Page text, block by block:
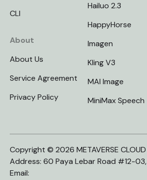
CLI
About
About Us
Service Agreement
Privacy Policy
Hailuo 2.3
HappyHorse
Imagen
Kling V3
MAI Image
MiniMax Speech
Copyright © 2026 METAVERSE
Address: 60 Paya Lebar Road #12-
Email: